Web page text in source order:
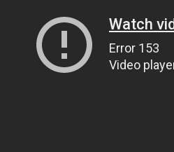
Watch
Error 153
Video